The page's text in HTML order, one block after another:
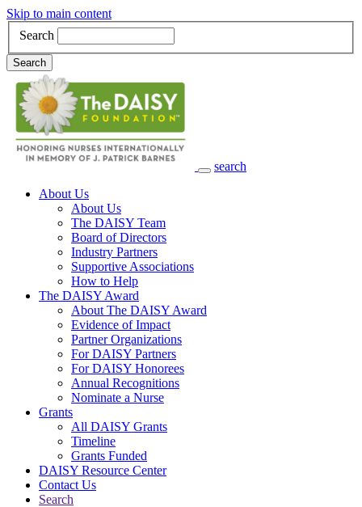
Skip to main content
Search
Search
search
Main Navigation
About Us
About Us
The DAISY Team
Board of Directors
Industry Partners
Supportive Associations
How to Help
The DAISY Award
About The DAISY Award
Evidence of Impact
Partner Organizations
For DAISY Partners
For DAISY Honorees
Annual Recognitions
Nominate a Nurse
Grants
All DAISY Grants
Timeline
Grants Funded
DAISY Resource Center
Contact Us
Search